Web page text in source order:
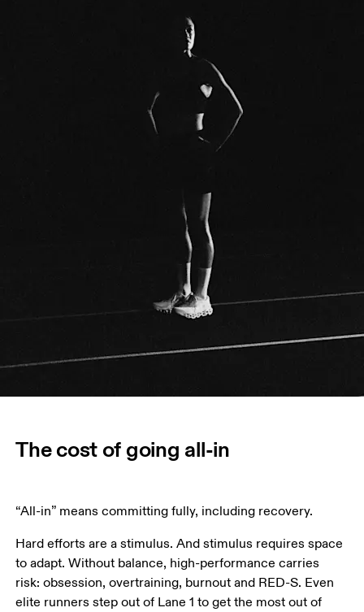
The cost of going all-in
“All-in” means committing fully, including recovery.
Hard efforts are a stimulus. And stimulus requires space
to adapt. Without balance, high-performance carries
risk: obsession, overtraining, burnout and RED-S. Even
elite runners step out of Lane 1 to get the most out of